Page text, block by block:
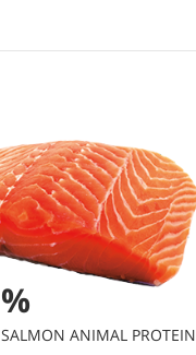
%
SALMON ANIMAL PROTEIN